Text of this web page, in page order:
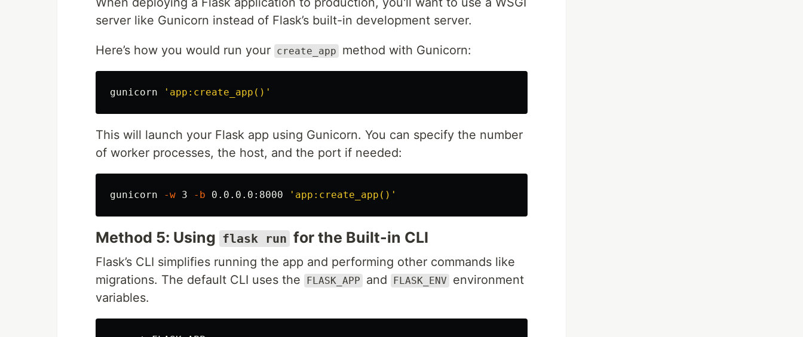
server like Gunicorn instead of Flask’s built-in development server.
Here’s how you would run your create_app method with Gunicorn:
gunicorn 'app:create_app()'
This will launch your Flask app using Gunicorn. You can specify the number
of worker processes, the host, and the port if needed:
gunicorn -w 3 -b 0.0.0.0:8000 'app:create_app()'
Method 5: Using flask run for the Built-in CLI
Flask’s CLI simplifies running the app and performing other commands like
migrations. The default CLI uses the
FLASK_APP and FLASK_ENV
environment
variables.